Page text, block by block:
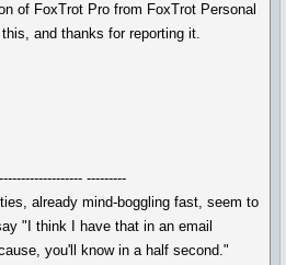
of FoxTrot Pro from FoxTrot Personal
and thanks for reporting it.
---------
already mind-boggling fast, seem to
"I think I have that in an email
you'll know in a half second."